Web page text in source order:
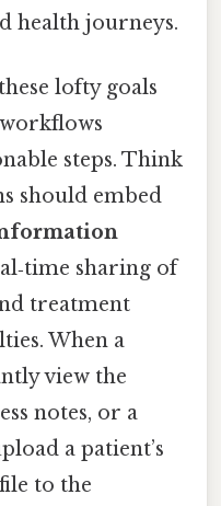
health journeys.
lofty goals
steps. Think
should embed
sharing of
treatment
When a
view the
notes, or a
a patient’s
to the